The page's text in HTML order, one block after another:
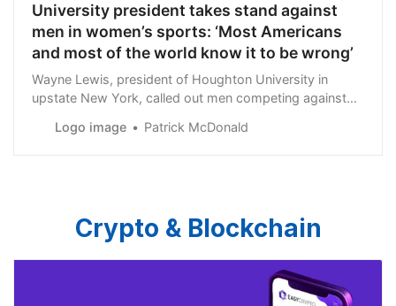
University president takes stand against
men in women’s sports: ‘Most Americans
and most of the world know it to be wrong’
Wayne Lewis, president of Houghton University in
upstate New York, called out men competing against
Logo image Patrick McDonald
Crypto & Blockchain